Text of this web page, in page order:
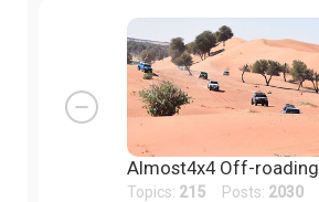
Almost4x4 Off-roading
Topics: 215 Posts: 2030